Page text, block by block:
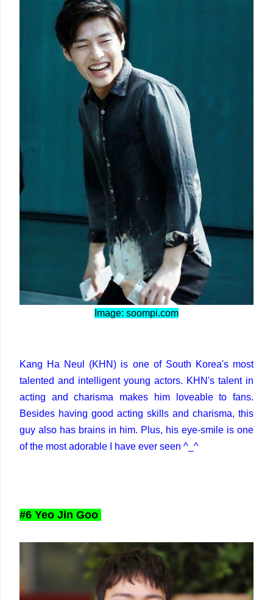
Image: soompi.com
Kang Ha Neul (KHN) is one of South Korea's most
talented and intelligent young actors. KHN's talent in
acting and charisma makes him loveable to fans.
Besides having good acting skills and charisma, this
guy also has brains in him. Plus, his eye-smile is one
of the most adorable I have ever seen ^_^
#6 Yeo Jin Goo